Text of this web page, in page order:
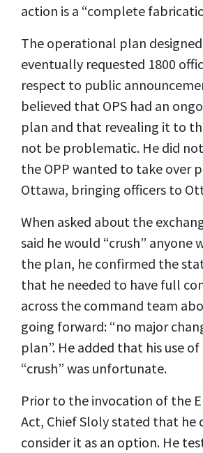
action is a “complete
The operational plan designed
eventually requested 1800
respect to public
believed that OPS had an
plan and that revealing it to
not be problematic. He did
the OPP wanted to take over
Ottawa, bringing officers to
When asked about the
said he would “crush” anyone
the plan, he confirmed the
that he needed to have full
across the command team
going forward: “no major
plan”. He added that his use
“crush” was unfortunate.
Prior to the invocation of the
Act, Chief Sloly stated that he
consider it as an option. He